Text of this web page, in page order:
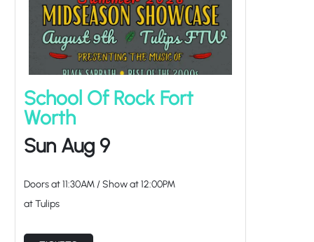
School Of Rock Fort
Worth
Sun Aug 9
Doors at11:30AM